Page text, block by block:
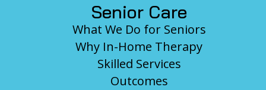
Senior Care
What We Do for Seniors
Why In-Home Therapy
Skilled Services
Outcomes